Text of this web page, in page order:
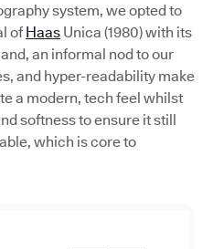
system, we opted to
of Haas Unica (1980) with its
an informal nod to our
and hyper-readability make
a modern, tech feel whilst
softness to ensure it still
which is core to